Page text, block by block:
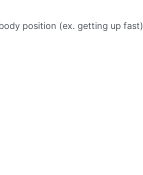
position (ex. getting up fast)